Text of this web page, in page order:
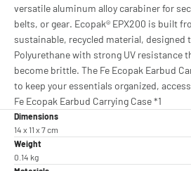
versatile aluminum alloy carabiner for
belts, or gear. Ecopak® EPX200 is built
sustainable, recycled material, designed
Polyurethane with strong UV resistance
become brittle. The Fe Ecopak Earbud
to keep your essentials organized,
Fe Ecopak Earbud Carrying Case *1
Dimensions
14 x 11 x 7 cm
Weight
0.14 kg